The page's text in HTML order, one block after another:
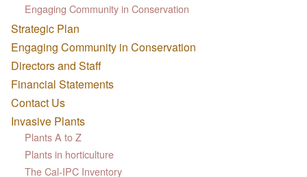
Engaging Community in Conservation
Strategic Plan
Engaging Community in Conservation
Directors and Staff
Financial Statements
Contact Us
Invasive Plants
Plants A to Z
Plants in horticulture
The Cal-IPC Inventory